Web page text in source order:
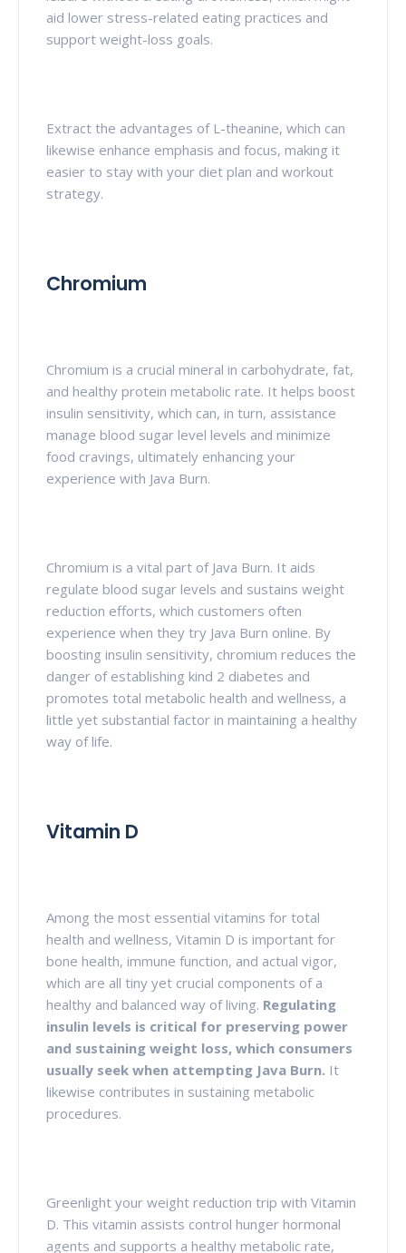
aid lower stress-related eating practices and
support weight-loss goals.
Extract the advantages of L-theanine, which can
likewise enhance emphasis and focus, making it
easier to stay with your diet plan and workout
strategy.
Chromium
Chromium is a crucial mineral in carbohydrate, fat,
and healthy protein metabolic rate. It helps boost
insulin sensitivity, which can, in turn, assistance
manage blood sugar level levels and minimize
food cravings, ultimately enhancing your
experience with Java Burn.
Chromium is a vital part of Java Burn. It aids
regulate blood sugar levels and sustains weight
reduction efforts, which customers often
experience when they try Java Burn online. By
boosting insulin sensitivity, chromium reduces the
danger of establishing kind 2 diabetes and
promotes total metabolic health and wellness, a
little yet substantial factor in maintaining a healthy
way of life.
Vitamin D
Among the most essential vitamins for total
health and wellness, Vitamin D is important for
bone health, immune function, and actual vigor,
which are all tiny yet crucial components of a
healthy and balanced way of living. Regulating
insulin levels is critical for preserving power
and sustaining weight loss, which consumers
usually seek when attempting Java Burn. It
likewise contributes in sustaining metabolic
procedures.
Greenlight your weight reduction trip with Vitamin
D. This vitamin assists control hunger hormonal
agents and supports a healthy metabolic rate,